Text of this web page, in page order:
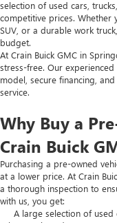
selection of used cars,
competitive prices. Whether
SUV, or a durable work
budget.
At Crain Buick GMC in
stress-free. Our
model, secure financing,
service.
Why Buy a
Crain Buick
Purchasing a pre-owned
at a lower price. At Crain
a thorough inspection to
with us, you get:
A large selection of used